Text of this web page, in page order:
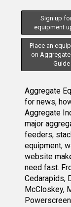
Sign up
equipment
Place an
on
Guide
Aggregate
for news,
Aggregate
major
feeders,
equipment,
website
need fast.
Cedarapids,
McCloskey,